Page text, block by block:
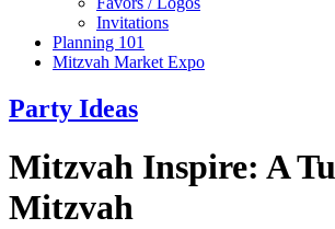
Invitations
Planning 101
Mitzvah Market Expo
Party Ideas
Mitzvah Inspire: A
Mitzvah